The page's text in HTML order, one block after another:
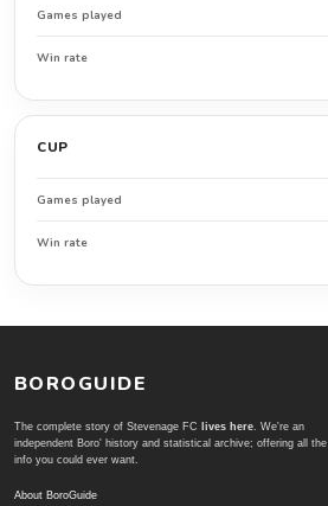
Games played
Win rate
CUP
Games played
Win rate
BOROGUIDE
The complete story of Stevenage FC lives here. We're an
independent Boro' history and statistical archive; offering all the
info you could ever want.
About BoroGuide